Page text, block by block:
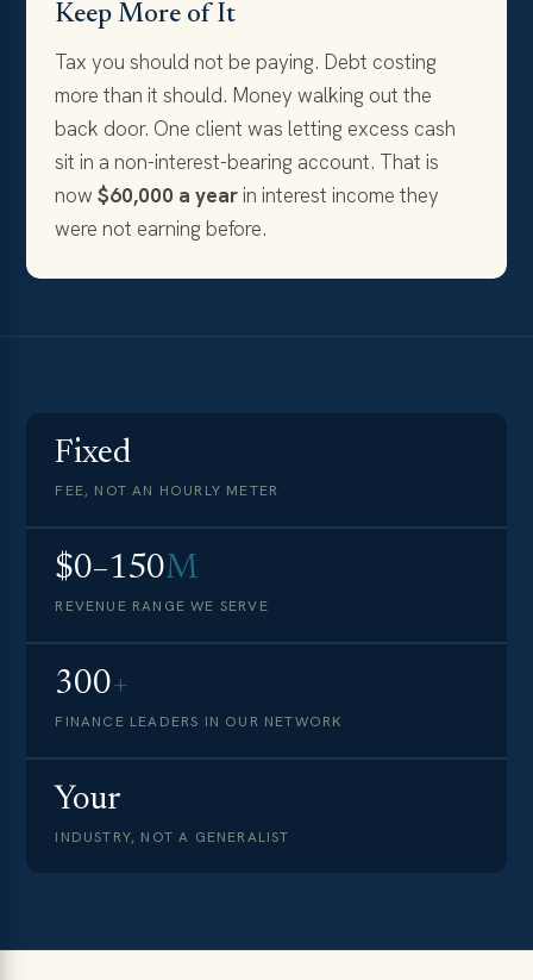
Keep More of It
Tax you should not be paying. Debt costing
more than it should. Money walking out the
back door. One client was letting excess cash
sit in a non-interest-bearing account. That is
now$60,000 a year in interest income they
were not earning before.
Fixed
FEE, NOT AN HOURLY METER
$0–150M
REVENUE RANGE WE SERVE
300+
FINANCE LEADERS IN OUR NETWORK
Your
INDUSTRY, NOT A GENERALIST